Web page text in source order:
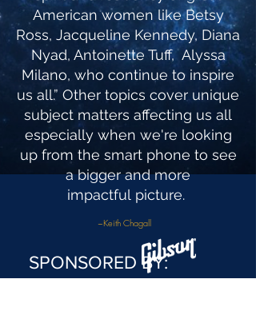
American women like Betsy
Ross, Jacqueline Kennedy, Diana
Nyad, Antoinette Tuff, Alyssa
Milano, who continue to inspire
us all.” Other topics cover unique
subject matters affecting us all
especially when we're looking
up from the smart phone to see
a bigger and more
impactful picture.
~Keith Chagall
SPONSORED BY: